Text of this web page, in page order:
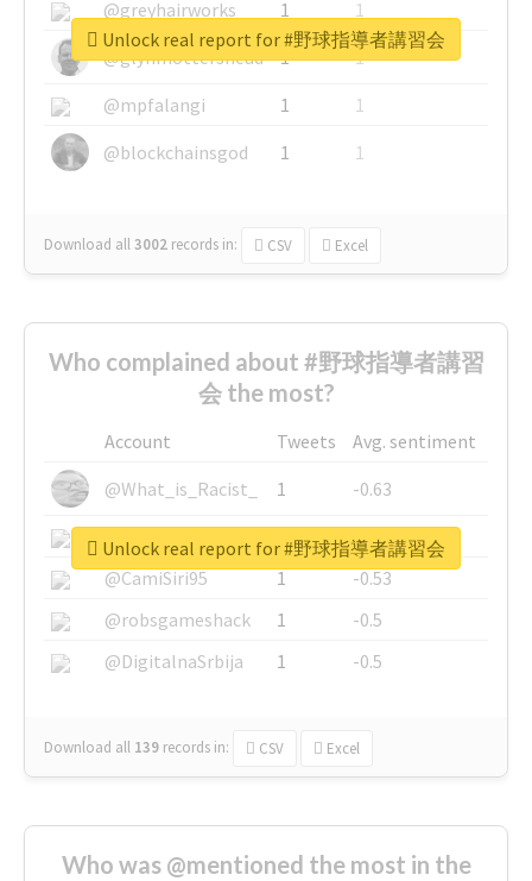
@greyhairworks
1
1
@glynmottershead
1
1
@mpfalangi
1
1
@blockchainsgod
1 1
Download all3002 records in: CSV Excel
Unlock real report for #野球指導者講習会
Who complained about #野球指導者講習
会 the most?
Account Tweets
Avg. sentiment
@What_is_Racist_
1
-0.63
@SkateChart
1
-0.6
@CamiSiri95
1
-0.53
@robsgameshack
1
-0.5
@DigitalnaSrbija
1 -0.5
Download all 139 records in: CSV Excel
Unlock real report for #野球指導者講習会
Who was @mentioned the most in the